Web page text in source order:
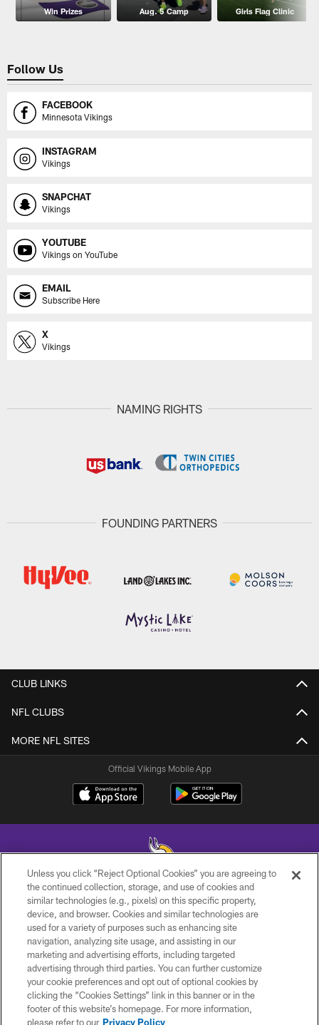
Win Prizes Aug. 5 Camp Girls Flag Clinic
Follow Us
FACEBOOK
Minnesota Vikings
INSTAGRAM
Vikings
SNAPCHAT
Vikings
YOUTUBE
Vikings on YouTube
EMAIL
Subscribe Here
X
Vikings
NAMING RIGHTS
FOUNDING PARTNERS
CLUB LINKS
NFL CLUBS
MORE NFL SITES
Official Vikings Mobile App
© 2026 Minnesota Vikings Football, LLC , All Rights Reserved.
PRIVACY POLICY
ACCESSIBILITY
CONTACT US
JOBS
AD CHOICES
Unless you click “Reject Optional Cookies” you are agreeing to
the continued collection, storage, and use of cookies and
similar technologies (e.g., pixels) on this specific property,
device, and browser. Cookies and similar technologies are
used for a variety of purposes such as enhancing site
navigation, analyzing site usage, and assisting in our
marketing and advertising efforts, including targeted
advertising through third parties. You can further customize
your cookie preferences and opt out of optional cookies by
clicking the “Cookies Settings” link in this banner or in the
footer of this website’s homepage. For more information,
please refer to our Privacy Policy